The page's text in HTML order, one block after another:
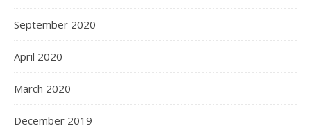
September 2020
April 2020
March 2020
December 2019